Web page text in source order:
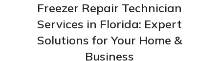
Freezer Repair Technician
Services in Florida: Expert
Solutions for Your Home &
Business